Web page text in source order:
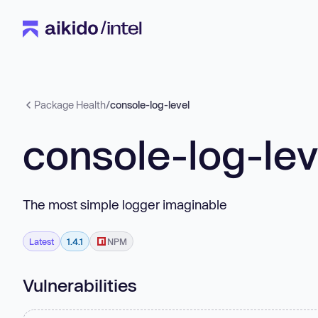
Package Health/console-log-level
console-log-
The most simple logger imaginable
Latest 1.4.1 NPM
Vulnerabilities